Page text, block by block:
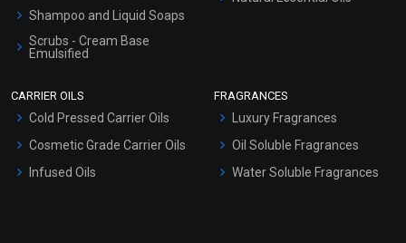
Shampoo and Liquid Soaps
Scrubs - Cream Base
Emulsified
CARRIER OILS
Cold Pressed Carrier Oils
Cosmetic Grade Carrier Oils
Infused Oils
FRAGRANCES
Luxury Fragrances
Oil Soluble Fragrances
Water Soluble Fragrances